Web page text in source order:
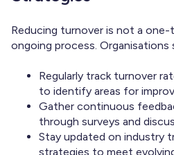
Reducing turnover is not a
ongoing process. Organisations
Regularly track turnover
to identify areas for
Gather continuous
through surveys and
Stay updated on industry
strategies to meet